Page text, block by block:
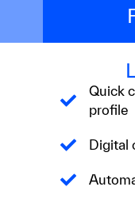
Quick
profile
Digital